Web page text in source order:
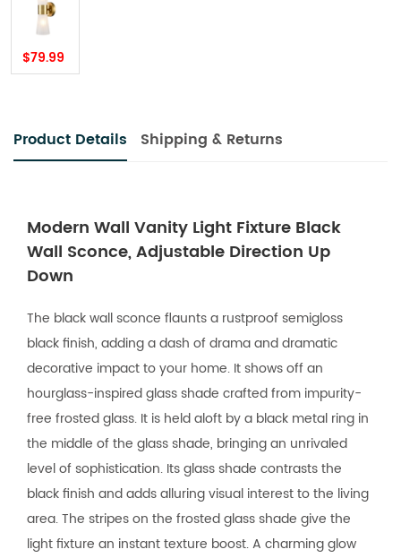
$79.99
Product Details Shipping & Returns
Modern Wall Vanity Light Fixture Black
Wall Sconce, Adjustable Direction Up
Down
The black wall sconce flaunts a rustproof semigloss
black finish, adding a dash of drama and dramatic
decorative impact to your home. It shows off an
hourglass-inspired glass shade crafted from impurity-
free frosted glass. It is held aloft by a black metal ring in
the middle of the glass shade, bringing an unrivaled
level of sophistication. Its glass shade contrasts the
black finish and adds alluring visual interest to the living
area. The stripes on the frosted glass shade give the
light fixture an instant texture boost. A charming glow